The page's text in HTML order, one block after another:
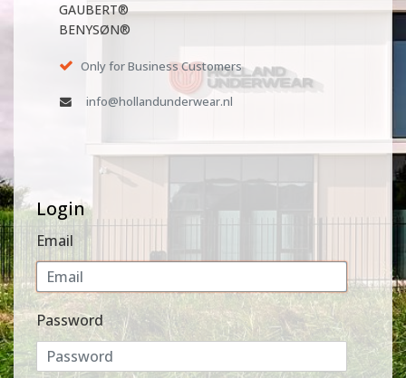
GAUBERT®
BENYSØN®
Only for Business Customers
info@hollandunderwear.nl
Login
Email
Password